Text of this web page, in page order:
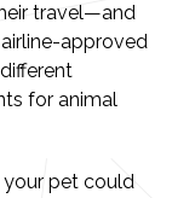
travel—and
approved
for animal
pet could